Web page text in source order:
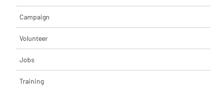
Campaign
Volunteer
Jobs
Training